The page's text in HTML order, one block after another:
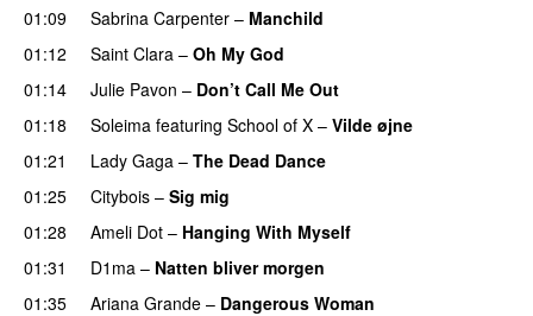
01:09
Sabrina Carpenter – Manchild
01:12
Saint Clara – Oh My God
01:14
Julie Pavon – Don’t Call Me Out
01:18 Soleima featuring School of X – Vilde øjne
01:21 Lady Gaga – The Dead Dance
01:25
Citybois – Sig mig
01:28
Ameli Dot – Hanging With Myself
01:31
D1ma – Natten bliver morgen
01:35
Ariana Grande – Dangerous Woman